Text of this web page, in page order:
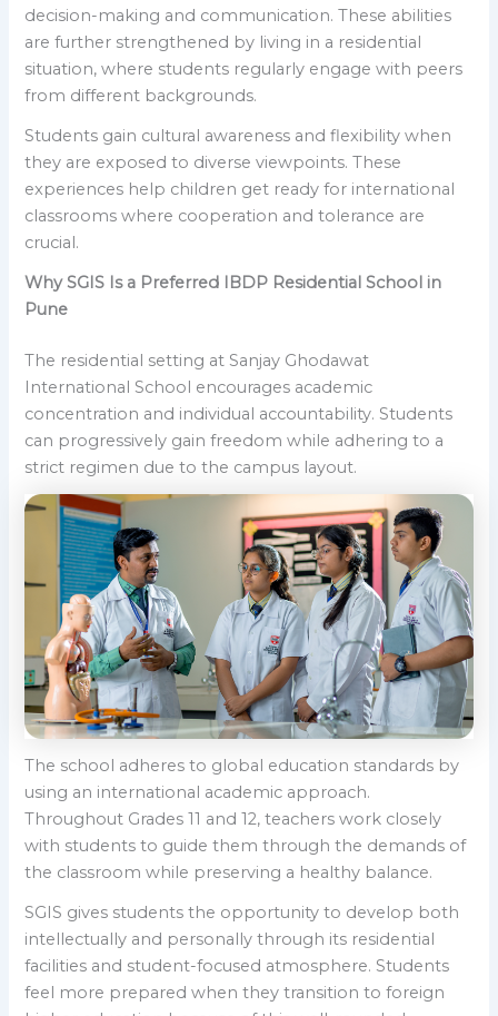
decision-making and communication. These abilities
are further strengthened by living in a residential
situation, where students regularly engage with peers
from different backgrounds.
Students gain cultural awareness and flexibility when
they are exposed to diverse viewpoints. These
experiences help children get ready for international
classrooms where cooperation and tolerance are
crucial.
Why SGIS Is a Preferred IBDP Residential School in
Pune
The residential setting at Sanjay Ghodawat
International School encourages academic
concentration and individual accountability. Students
can progressively gain freedom while adhering to a
strict regimen due to the campus layout.
The school adheres to global education standards by
using an international academic approach.
Throughout Grades 11 and 12, teachers work closely
with students to guide them through the demands of
the classroom while preserving a healthy balance.
SGIS gives students the opportunity to develop both
intellectually and personally through its residential
facilities and student-focused atmosphere. Students
feel more prepared when they transition to foreign